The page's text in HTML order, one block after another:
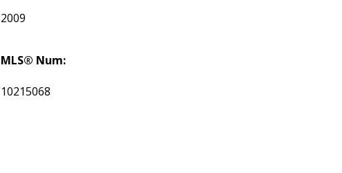
2009
MLS® Num:
10215068